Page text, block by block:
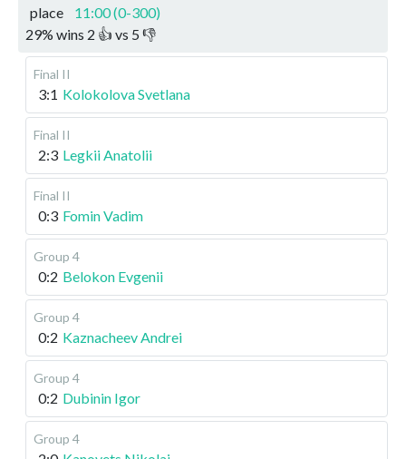
place
11:00 (0-300)
29% wins 2 👍 vs 5 👎
Final II
3:1 Kolokolova Svetlana
Final II
2:3 Legkii Anatolii
Final II
0:3 Fomin Vadim
Group 4
0:2 Belokon Evgenii
Group 4
0:2 Kaznacheev Andrei
Group 4
0:2 Dubinin Igor
Group 4